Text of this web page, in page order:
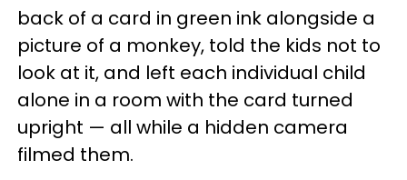
back of a card in green ink alongside a
picture of a monkey, told the kids not to
look at it, and left each individual child
alone in a room with the card turned
upright — all while a hidden camera
filmed them.